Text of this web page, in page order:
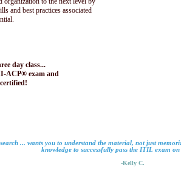
and best practices associated
day class...
ACP® exam and
... wants you to understand the material, not just
knowledge to successfully pass the ITIL exam
-Kelly C.